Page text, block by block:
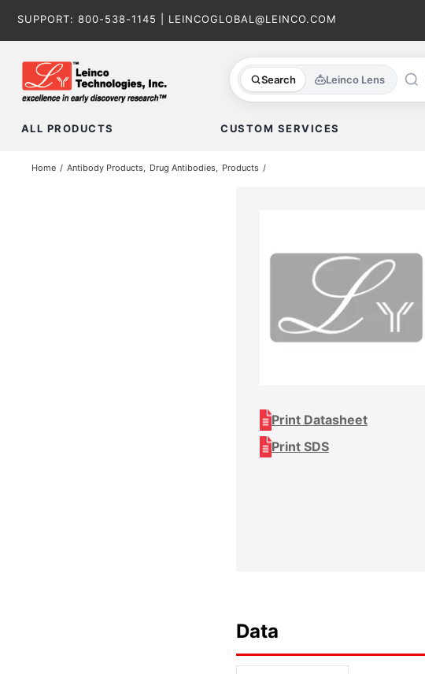
SUPPORT: 800-538-1145 LEINCOGLOBAL@LEINCO.COM
Search Leinco Lens
ALL PRODUCTS CUSTOM SERVICES
Home Antibody Products Drug Antibodies Products
Print Datasheet
Print SDS
Data